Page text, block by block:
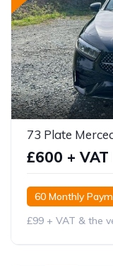
£600 +
60 Monthly
£99 + VAT & the